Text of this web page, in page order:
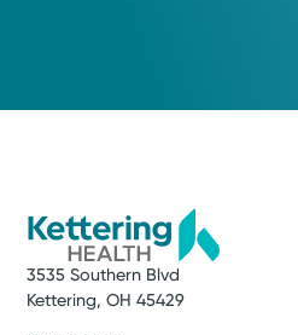
3535 Southern Blvd
Kettering, OH 45429